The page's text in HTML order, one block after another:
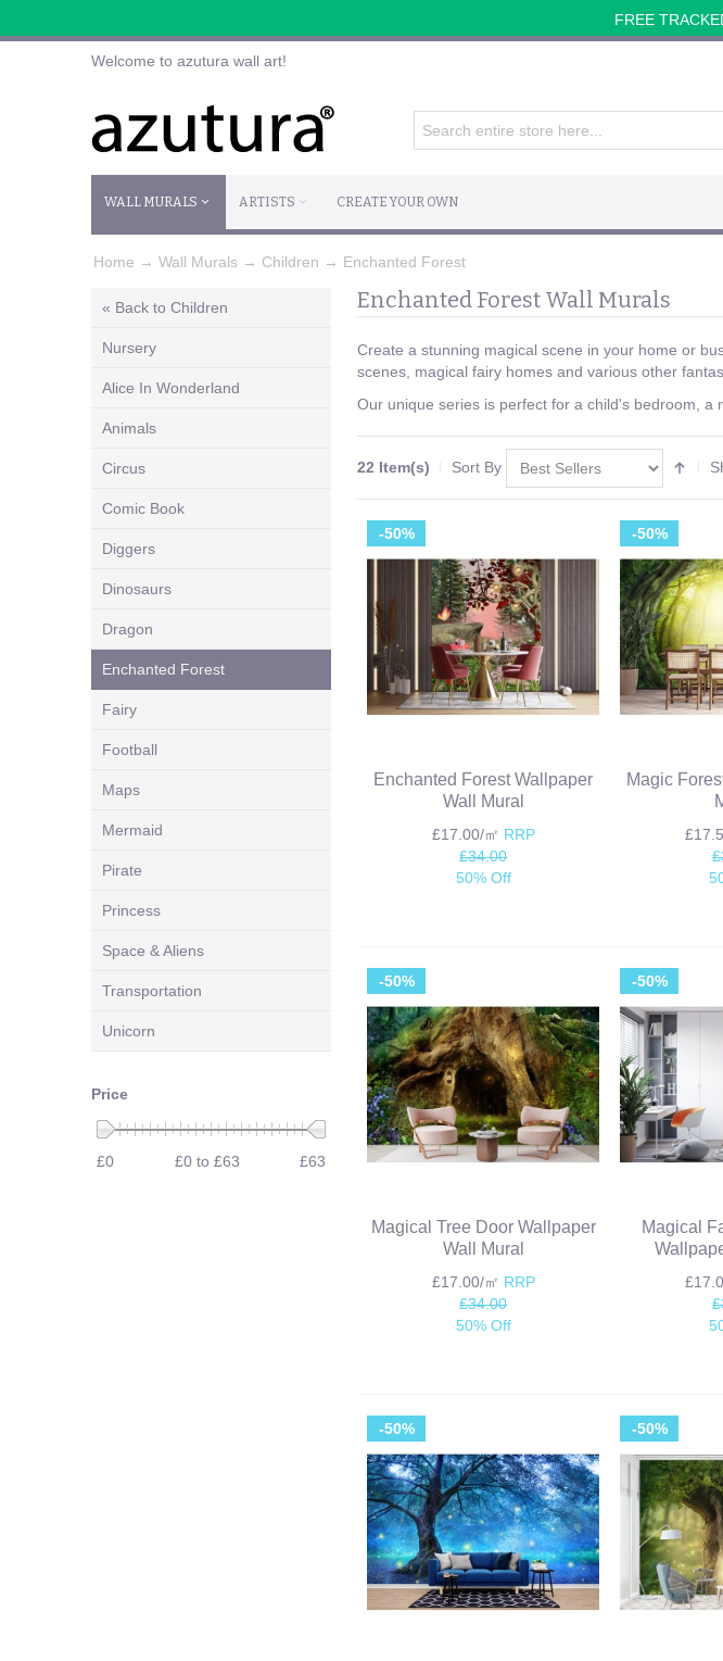
FREE
Welcome to azutura wall art!
WALL MURALS ARTISTS CREATE YOUR OWN
Home → Wall Murals → Children → Enchanted Forest
Enchanted Forest Wall Murals
Create a stunning magical scene in your home or
scenes, magical fairy homes and various other
Our unique series is perfect for a child's bedroom, a
22 Item(s) Sort By
-50%
Enchanted Forest Wallpaper
Wall Mural
£17.00/㎡ RRP
£34.00
50% Off
-50%
Magic
-50%
Magical Tree Door Wallpaper
Wall Mural
£17.00/㎡ RRP
£34.00
50% Off
-50%
Magical
-50% -50%
Price
£0 £63
£0 to £63
« Back to Children
Nursery
Alice In Wonderland
Animals
Circus
Comic Book
Diggers
Dinosaurs
Dragon
Enchanted Forest
Fairy
Football
Maps
Mermaid
Pirate
Princess
Space & Aliens
Transportation
Unicorn